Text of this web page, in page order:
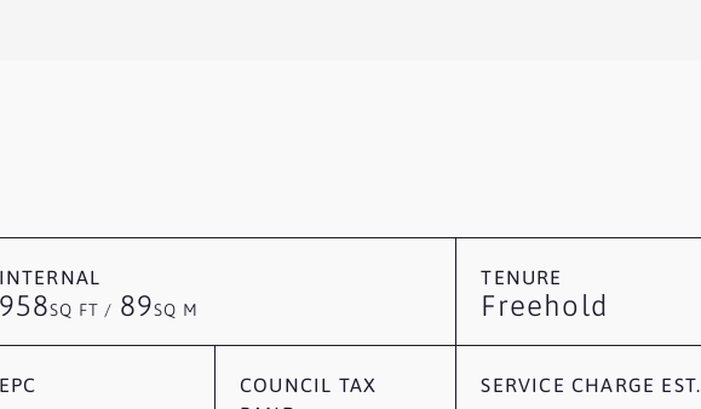
INTERNAL
958SQ FT / 89SQ M
TENURE
Freehold
EPC
COUNCIL TAX
SERVICE CHARGE EST.